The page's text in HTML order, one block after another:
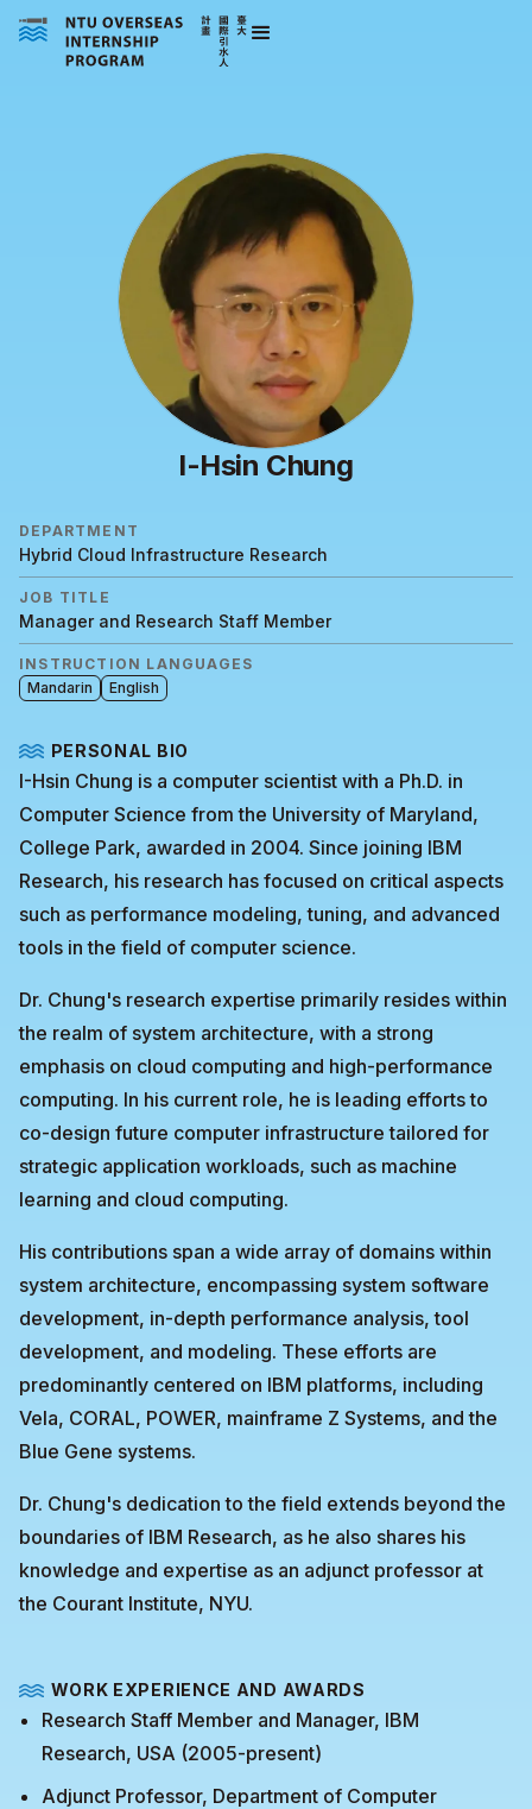
I-Hsin Chung
DEPARTMENT
Hybrid Cloud Infrastructure Research
JOB TITLE
Manager and Research Staff Member
INSTRUCTION LANGUAGES
Mandarin
English
PERSONAL BIO
I-Hsin Chung is a computer scientist with a Ph.D. in
Computer Science from the University of Maryland,
College Park, awarded in 2004. Since joining IBM
Research, his research has focused on critical aspects
such as performance modeling, tuning, and advanced
tools in the field of computer science.
Dr. Chung's research expertise primarily resides within
the realm of system architecture, with a strong
emphasis on cloud computing and high-performance
computing. In his current role, he is leading efforts to
co-design future computer infrastructure tailored for
strategic application workloads, such as machine
learning and cloud computing.
His contributions span a wide array of domains within
system architecture, encompassing system software
development, in-depth performance analysis, tool
development, and modeling. These efforts are
predominantly centered on IBM platforms, including
Vela, CORAL, POWER, mainframe Z Systems, and the
Blue Gene systems.
Dr. Chung's dedication to the field extends beyond the
boundaries of IBM Research, as he also shares his
knowledge and expertise as an adjunct professor at
the Courant Institute, NYU.
WORK EXPERIENCE AND AWARDS
Research Staff Member and Manager, IBM
Research, USA (2005-present)
Adjunct Professor, Department of Computer